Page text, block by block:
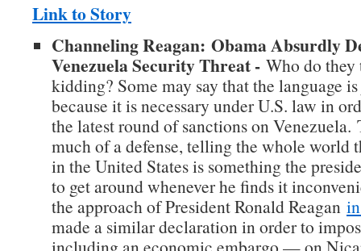
Link to Story
Channeling Reagan: Obama Absurdly
Venezuela Security Threat - Who do
kidding? Some may say that the language
because it is necessary under U.S. law in
the latest round of sanctions on Venezuela.
much of a defense, telling the whole world
in the United States is something the
to get around whenever he finds it
the approach of President Ronald Reagan
made a similar declaration in order to